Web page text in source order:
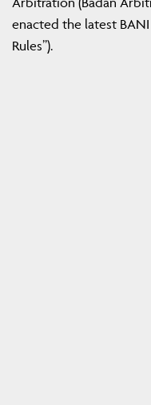
enacted the latest BANI
Rules”).